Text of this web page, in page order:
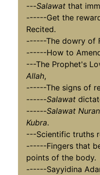
---Salawat that
------Get the
Recited.
------The dowry of
------How to
---The Prophet's
Allah,
------The signs of
------Salawat
------Salawat
Kubra.
---Scientific truths
------Fingers that
points of the body.
------Sayyidina